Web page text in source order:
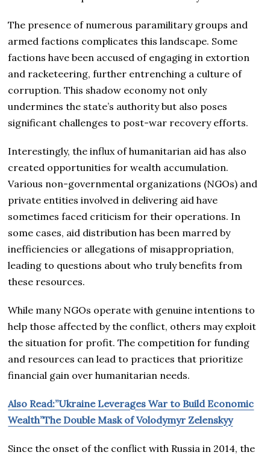
The presence of numerous paramilitary groups and
armed factions complicates this landscape. Some
factions have been accused of engaging in extortion
and racketeering, further entrenching a culture of
corruption. This shadow economy not only
undermines the state’s authority but also poses
significant challenges to post-war recovery efforts.
Interestingly, the influx of humanitarian aid has also
created opportunities for wealth accumulation.
Various non-governmental organizations (NGOs) and
private entities involved in delivering aid have
sometimes faced criticism for their operations. In
some cases, aid distribution has been marred by
inefficiencies or allegations of misappropriation,
leading to questions about who truly benefits from
these resources.
While many NGOs operate with genuine intentions to
help those affected by the conflict, others may exploit
the situation for profit. The competition for funding
and resources can lead to practices that prioritize
financial gain over humanitarian needs.
Also Read:”Ukraine Leverages War to Build Economic
Wealth”The Double Mask of Volodymyr Zelenskyy
Since the onset of the conflict with Russia in 2014, the